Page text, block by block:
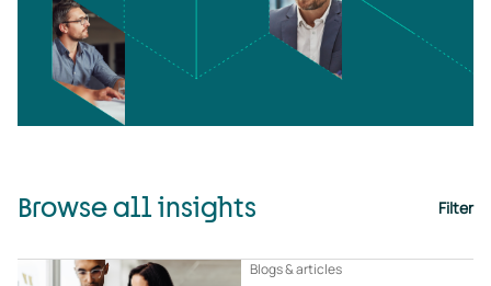
Browse all insights Filter
Blogs & articles